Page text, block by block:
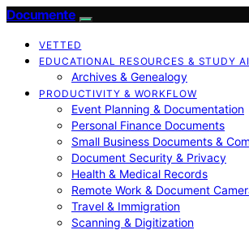
Documente
VETTED
EDUCATIONAL RESOURCES & STUDY
Archives & Genealogy
PRODUCTIVITY & WORKFLOW
Event Planning & Documentation
Personal Finance Documents
Small Business Documents &
Document Security & Privacy
Health & Medical Records
Remote Work & Document
Travel & Immigration
Scanning & Digitization